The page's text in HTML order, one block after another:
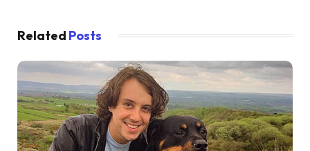
Related Posts